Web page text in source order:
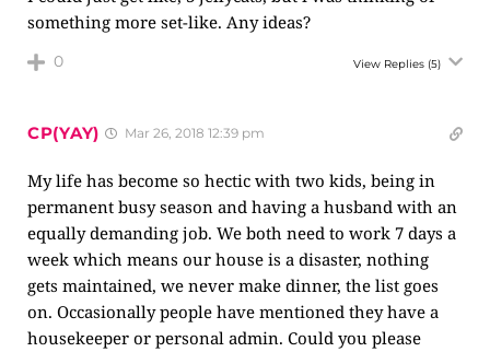
something more set-like. Any ideas?
0 View Replies (5)
CP(YAY) Mar 26, 2018 12:39 pm
My life has become so hectic with two kids, being in
permanent busy season and having a husband with an
equally demanding job. We both need to work 7 days a
week which means our house is a disaster, nothing
gets maintained, we never make dinner, the list goes
on. Occasionally people have mentioned they have a
housekeeper or personal admin. Could you please